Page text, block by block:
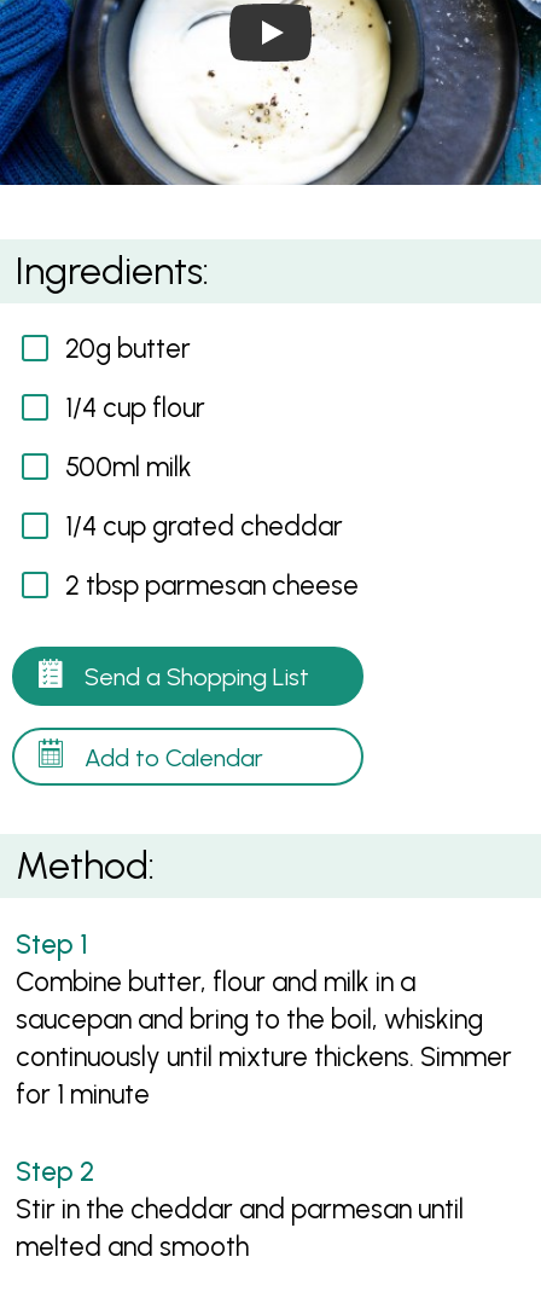
Play Video: Snappy
Snappy Cheddar Sauce
Ingredients:
20g butter
1/4 cup flour
500ml milk
1/4 cup grated cheddar
2 tbsp parmesan cheese
Send a Shopping List
Add to Calendar
Method:
Combine butter, flour and milk in a
saucepan and bring to the boil, whisking
continuously until mixture thickens. Simmer
for 1 minute
Stir in the cheddar and parmesan until
melted and smooth